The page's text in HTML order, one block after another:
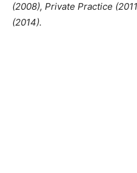
(2008), Private Practice
(2014).